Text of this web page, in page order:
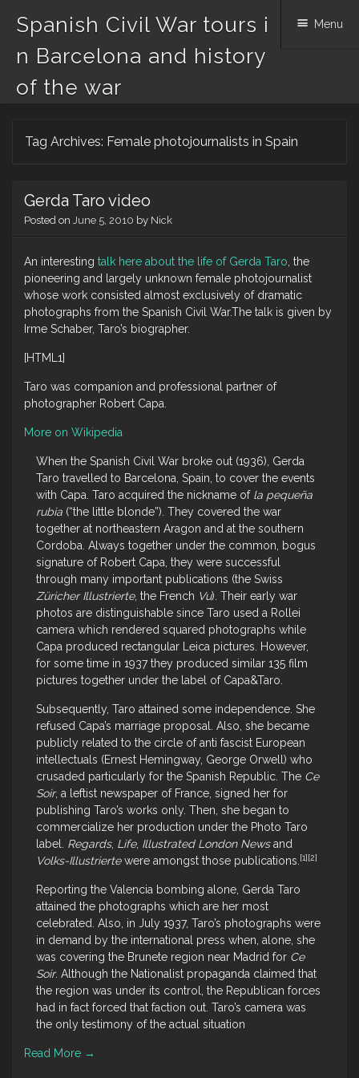
Spanish Civil War tours i
n Barcelona and history
of the war
Menu
Tag Archives: Female photojournalists in Spain
Gerda Taro video
Posted on June 5, 2010 by Nick
An interesting talk here about the life of Gerda Taro , the
pioneering and largely unknown female photojournalist
whose work consisted almost exclusively of dramatic
photographs from the Spanish Civil War.The talk is given by
Irme Schaber, Taro’s biographer.
[HTML1]
Taro was companion and professional partner of
photographer Robert Capa.
More on Wikipedia
When the Spanish Civil War broke out (1936), Gerda
Taro travelled to Barcelona, Spain, to cover the events
with Capa. Taro acquired the nickname of la pequeña
rubia (“the little blonde”). They covered the war
together at northeastern Aragon and at the southern
Cordoba. Always together under the common, bogus
signature of Robert Capa, they were successful
through many important publications (the Swiss
Züricher Illustrierte, the French Vu). Their early war
photos are distinguishable since Taro used a Rollei
camera which rendered squared photographs while
Capa produced rectangular Leica pictures. However,
for some time in 1937 they produced similar 135 film
pictures together under the label of Capa&Taro.
Subsequently, Taro attained some independence. She
refused Capa’s marriage proposal. Also, she became
publicly related to the circle of anti fascist European
intellectuals (Ernest Hemingway, George Orwell) who
crusaded particularly for the Spanish Republic. The Ce
Soir, a leftist newspaper of France, signed her for
publishing Taro’s works only. Then, she began to
commercialize her production under the Photo Taro
label. Regards, Life, Illustrated London Newsand
Volks-Illustriertewere amongst those publications. [1][2]
Reporting the Valencia bombing alone, Gerda Taro
attained the photographs which are her most
celebrated. Also, in July 1937, Taro’s photographs were
in demand by the international press when, alone, she
was covering the Brunete region near Madrid for Ce
Soir. Although the Nationalist propaganda claimed that
the region was under its control, the Republican forces
had in fact forced that faction out. Taro’s camera was
the only testimony of the actual situation
Read More →